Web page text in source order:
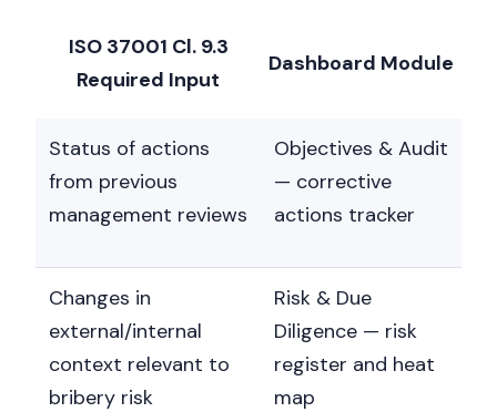
ISO 37001 Cl. 9.3
Required Input
Dashboard Module
Status of actions
from previous
management reviews
Objectives & Audit
— corrective
actions tracker
Changes in
external/internal
context relevant to
bribery risk
Risk & Due
Diligence — risk
register and heat
map